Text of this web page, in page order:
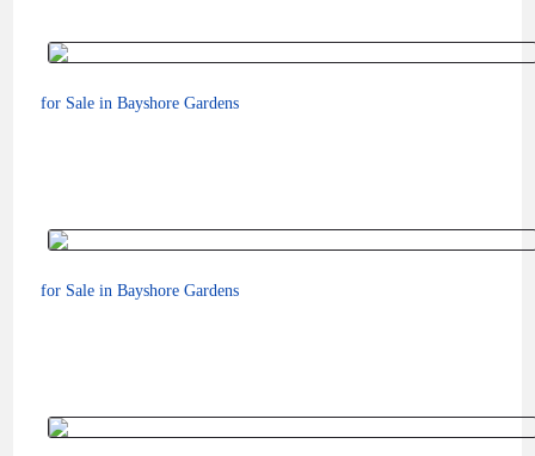
for Sale in Bayshore Gardens
for Sale in Bayshore Gardens